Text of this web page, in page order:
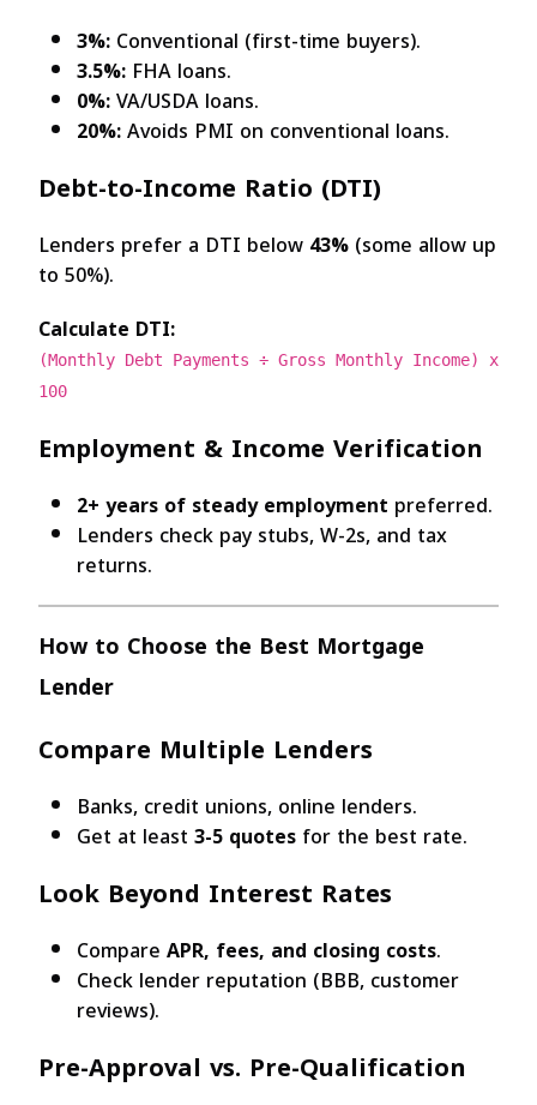
3%:Conventional (first-time buyers).
3.5%: FHA loans.
0%:VA/USDA loans.
20%:Avoids PMI on conventional loans.
Debt-to-Income Ratio (DTI)
Lenders prefer a DTI below43%(some allow up
to 50%).
Calculate DTI:
(Monthly Debt Payments ÷ Gross Monthly Income) x
100
Employment & Income Verification
2+ years of steady employment preferred.
Lenders check pay stubs, W-2s, and tax
returns.
How to Choose the Best Mortgage
Lender
Compare Multiple Lenders
Banks, credit unions, online lenders.
Get at least3-5 quotesfor the best rate.
Look Beyond Interest Rates
CompareAPR, fees, and closing costs.
Check lender reputation (BBB, customer
reviews).
Pre-Approval vs. Pre-Qualification